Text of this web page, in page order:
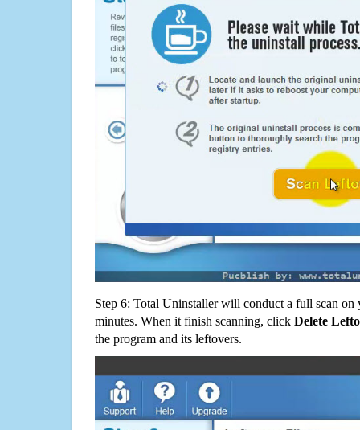
Step 6: Total Uninstaller will conduct a full scan
minutes. When it finish scanning, click Delete
the program and its leftovers.